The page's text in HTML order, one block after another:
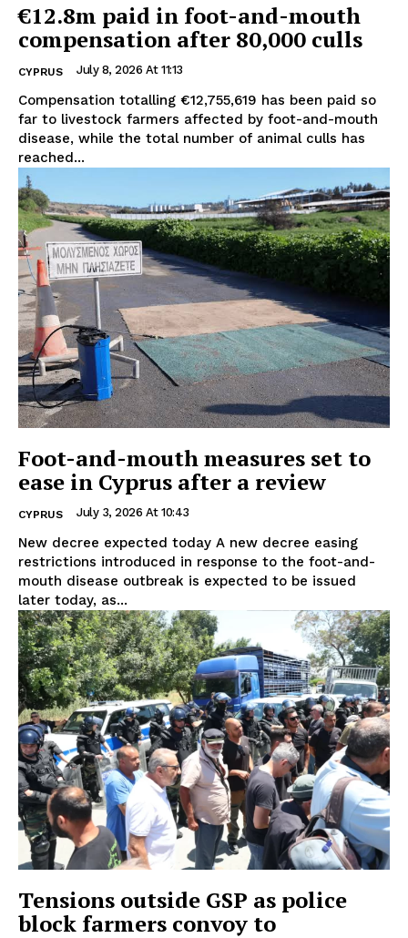
€12.8m paid in foot-and-mouth
compensation after 80,000 culls
CYPRUS July 8, 2026 At 11:13
Compensation totalling €12,755,619 has been paid so
far to livestock farmers affected by foot-and-mouth
disease, while the total number of animal culls has
reached...
Foot-and-mouth measures set to
ease in Cyprus after a review
CYPRUS July 3, 2026 At 10:43
New decree expected today A new decree easing
restrictions introduced in response to the foot-and-
mouth disease outbreak is expected to be issued
later today, as...
Tensions outside GSP as police
block farmers convoy to